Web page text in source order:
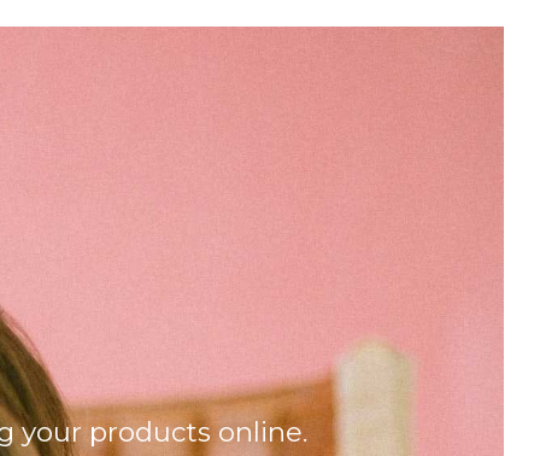
your products online.